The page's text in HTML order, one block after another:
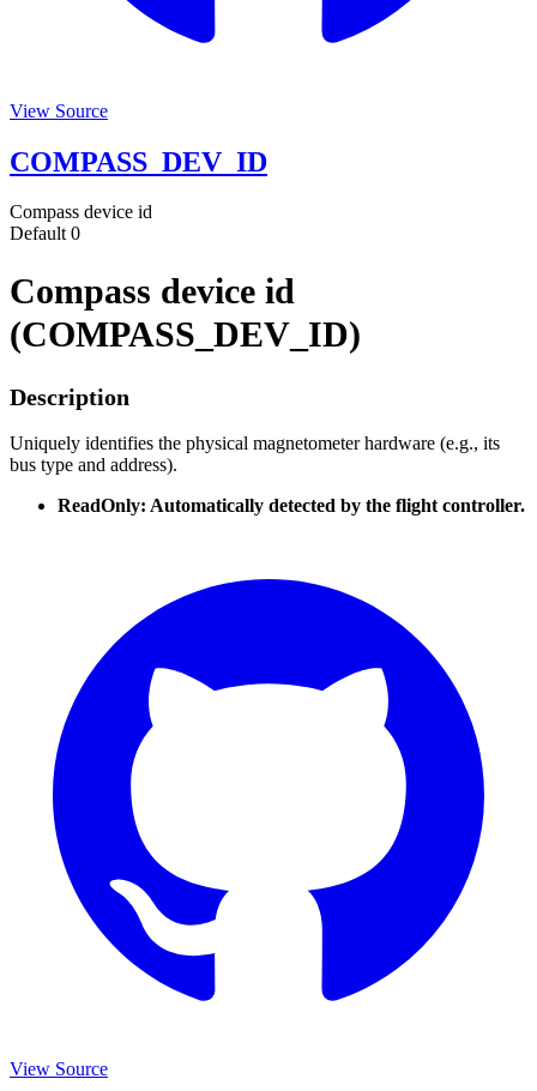
View Source
COMPASS_DEV_ID
Compass device id
Default 0
Compass device id
(COMPASS_DEV_ID)
Description
Uniquely identifies the physical magnetometer hardware (e.g., its
bus type and address).
ReadOnly: Automatically detected by the flight controller.
View Source